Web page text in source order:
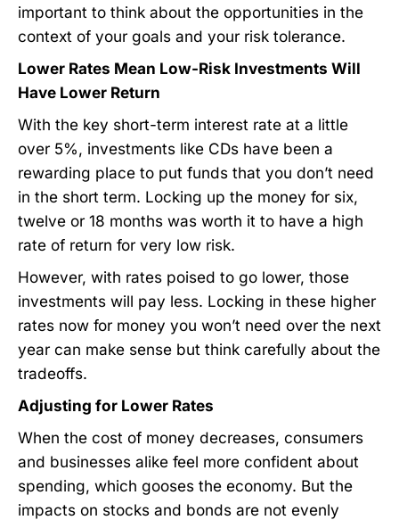
important to think about the opportunities in the
context of your goals and your risk tolerance.
Lower Rates Mean Low-Risk Investments Will
Have Lower Return
With the key short-term interest rate at a little
over 5%, investments like CDs have been a
rewarding place to put funds that you don’t need
in the short term. Locking up the money for six,
twelve or 18 months was worth it to have a high
rate of return for very low risk.
However, with rates poised to go lower, those
investments will pay less. Locking in these higher
rates now for money you won’t need over the next
year can make sense but think carefully about the
tradeoffs.
Adjusting for Lower Rates
When the cost of money decreases, consumers
and businesses alike feel more confident about
spending, which gooses the economy. But the
impacts on stocks and bonds are not evenly